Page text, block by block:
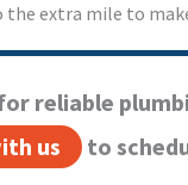
extra mile to
reliable
us
to